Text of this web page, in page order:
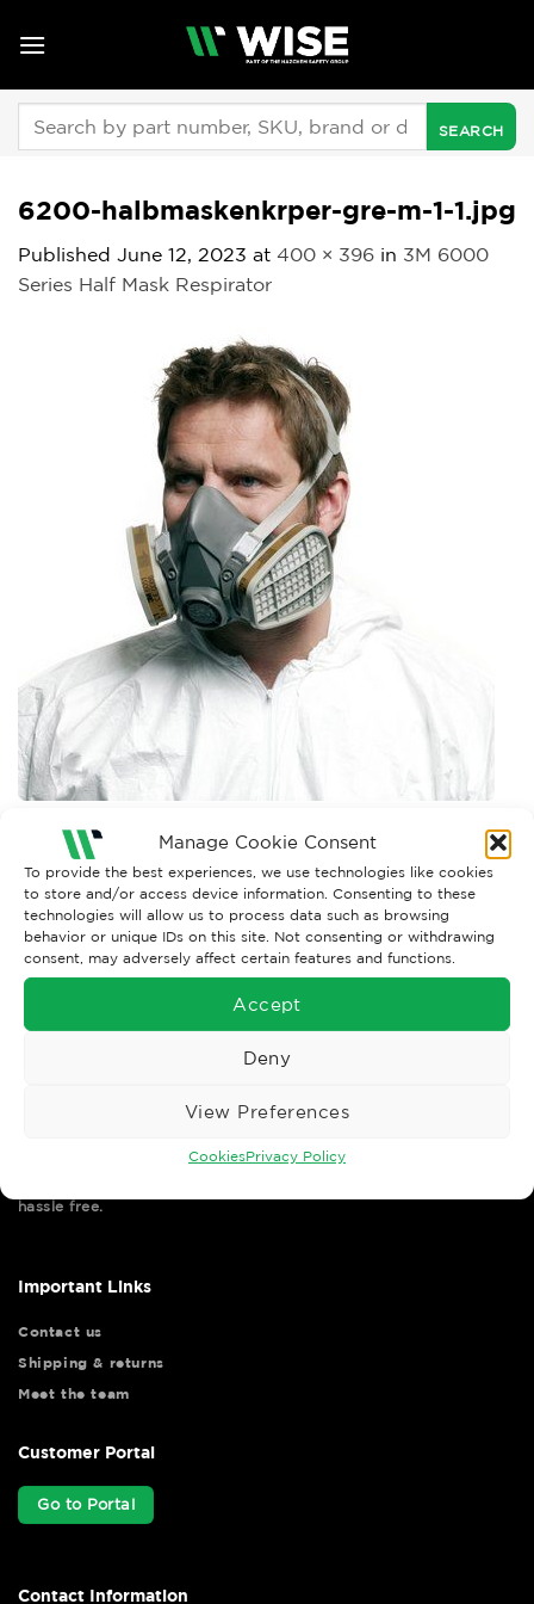
Manage Cookie Consent
To provide the best experiences, we use technologies like cookies
to store and/or access device information. Consenting to these
technologies will allow us to process data such as browsing
behavior or unique IDs on this site. Not consenting or withdrawing
consent, may adversely affect certain features and functions.
Accept
Deny
View Preferences
CookiesPrivacy Policy
6200-halbmaskenkrper-gre-m-1-1.jpg
Published June 12, 2023 at 400 × 396 in 3M 6000
Series Half Mask Respirator
Both comments and trackbacks are currently closed.
←Previous
Wise Safety Ltd ensures that you, our valued customer, enjoys
hassle free.
Important Links
Contact us
Shipping & returns
Meet the team
Customer Portal
Go to Portal
Contact Information